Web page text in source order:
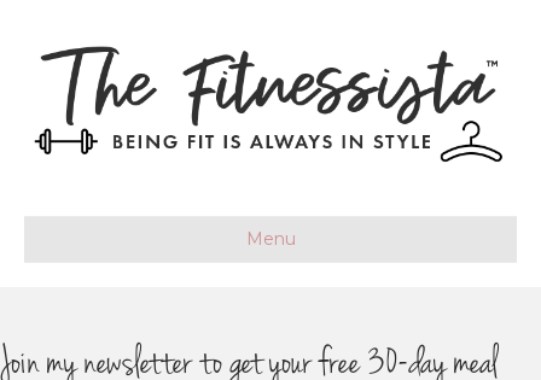
Menu
Join my newsletter to get your free 30-day meal